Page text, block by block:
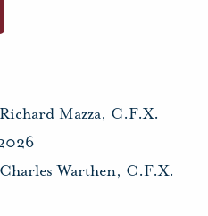
Mazza, C.F.X.
Warthen, C.F.X.